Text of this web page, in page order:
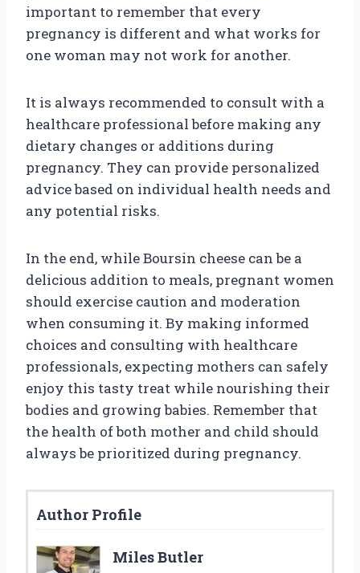
important to remember that every
pregnancy is different and what works for
one woman may not work for another.
It is always recommended to consult with a
healthcare professional before making any
dietary changes or additions during
pregnancy. They can provide personalized
advice based on individual health needs and
any potential risks.
In the end, while Boursin cheese can be a
delicious addition to meals, pregnant women
should exercise caution and moderation
when consuming it. By making informed
choices and consulting with healthcare
professionals, expecting mothers can safely
enjoy this tasty treat while nourishing their
bodies and growing babies. Remember that
the health of both mother and child should
always be prioritized during pregnancy.
Author Profile
Miles Butler